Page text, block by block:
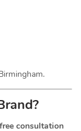
free consultation